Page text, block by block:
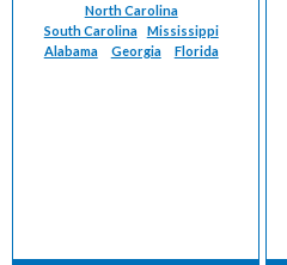
North Carolina
South Carolina
Mississippi
Alabama
Georgia Florida